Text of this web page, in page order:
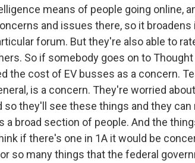
means of people going online,
and issues there, so it
forum. But they're also able to
So if somebody goes on to
the cost of EV busses as a concern.
is a concern. They're worried
so they'll see these things and they can
a broad section of people. And the
if there's one in 1A it would be
so many things that the federal